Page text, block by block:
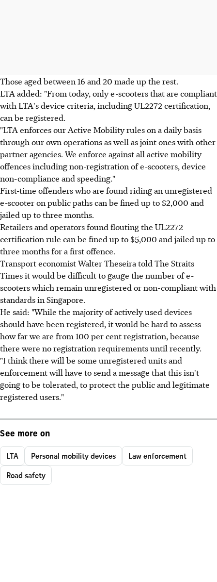
Those aged between 16 and 20 made up the rest.
LTA added: "From today, only e-scooters that are compliant
with LTA's device criteria, including UL2272 certification,
can be registered.
"LTA enforces our Active Mobility rules on a daily basis
through our own operations as well as joint ones with other
partner agencies. We enforce against all active mobility
offences including non-registration of e-scooters, device
non-compliance and speeding."
First-time offenders who are found riding an unregistered
e-scooter on public paths can be fined up to $2,000 and
jailed up to three months.
Retailers and operators found flouting the UL2272
certification rule can be fined up to $5,000 and jailed up to
three months for a first offence.
Transport economist Walter Theseira told The Straits
Times it would be difficult to gauge the number of e-
scooters which remain unregistered or non-compliant with
standards in Singapore.
He said: "While the majority of actively used devices
should have been registered, it would be hard to assess
how far we are from 100 per cent registration, because
there were no registration requirements until recently.
"I think there will be some unregistered units and
enforcement will have to send a message that this isn't
going to be tolerated, to protect the public and legitimate
registered users."
See more on
LTA Personal mobility devices
Law enforcement
Road safety